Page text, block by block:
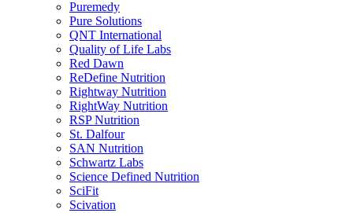
Puremedy
Pure Solutions
QNT International
Quality of Life Labs
Red Dawn
ReDefine Nutrition
Rightway Nutrition
RightWay Nutrition
RSP Nutrition
St. Dalfour
SAN Nutrition
Schwartz Labs
Science Defined Nutrition
SciFit
Scivation